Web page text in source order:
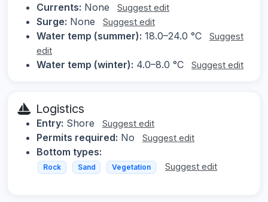
Currents: None Suggest edit
Surge: None Suggest edit
Water temp (summer): 18.0–24.0 °C
Suggest
edit
Water temp (winter): 4.0–8.0 °C Suggest edit
Logistics
Entry: Shore Suggest edit
Permits required: No Suggest edit
Bottom types:
Rock Sand Vegetation Suggest edit